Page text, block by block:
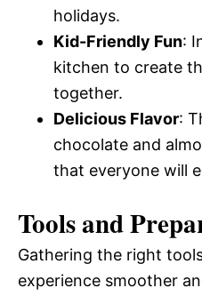
holidays.
Kid-Friendly Fun:
kitchen to create
together.
Delicious Flavor:
chocolate and
that everyone will
Tools and
Gathering the right
experience smoother